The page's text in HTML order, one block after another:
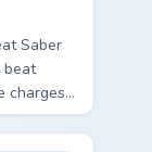
Saber
beat
charges
tabs
fight